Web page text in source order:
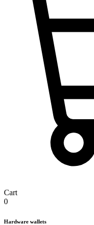
Cart
0
Hardware wallets